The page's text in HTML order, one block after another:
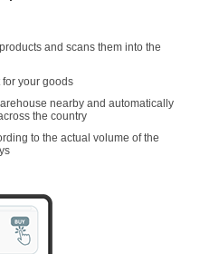
and scans them into the
your goods
nearby and automatically
the country
to the actual volume of the